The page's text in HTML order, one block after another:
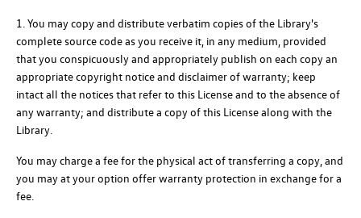
1. You may copy and distribute verbatim copies of the Library's
complete source code as you receive it, in any medium, provided
that you conspicuously and appropriately publish on each copy an
appropriate copyright notice and disclaimer of warranty; keep
intact all the notices that refer to this License and to the absence of
any warranty; and distribute a copy of this License along with the
Library.
You may charge a fee for the physical act of transferring a copy, and
you may at your option offer warranty protection in exchange for a
fee.